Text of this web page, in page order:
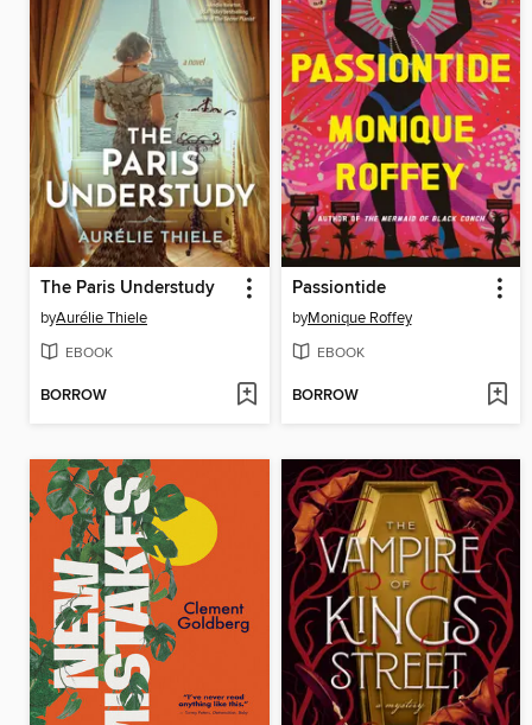
The Paris Understudy
byAurélie Thiele
EBOOK
BORROW
Passiontide
byMonique Roffey
EBOOK
BORROW